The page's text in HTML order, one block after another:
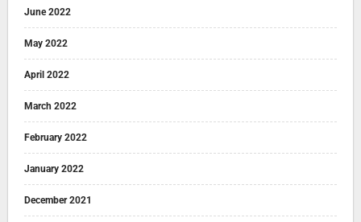
June 2022
May 2022
April 2022
March 2022
February 2022
January 2022
December 2021